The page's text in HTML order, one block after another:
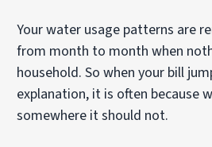
Your water usage patterns are
from month to month when
household. So when your bill
explanation, it is often because
somewhere it should not.